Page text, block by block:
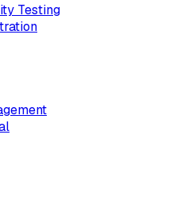
Testing